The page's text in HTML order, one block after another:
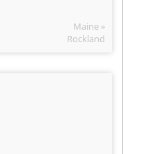
Maine »
Rockland